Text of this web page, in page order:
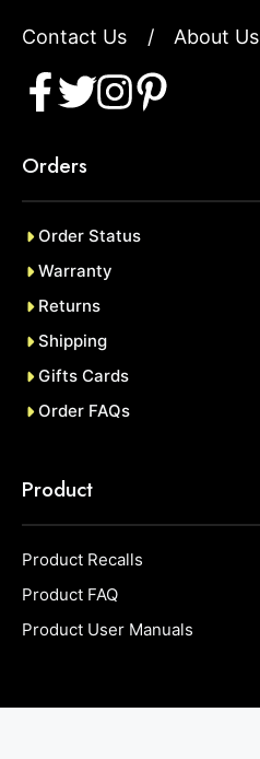
Contact Us / About Us
Orders
Order Status
Warranty
Returns
Shipping
Gifts Cards
Order FAQs
Product
Product Recalls
Product FAQ
Product User Manuals